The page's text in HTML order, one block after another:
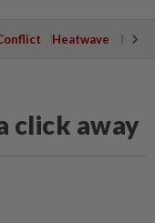
Heatwave
click away